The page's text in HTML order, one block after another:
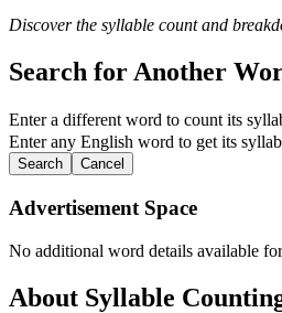
Discover the syllable count and
Search for Another
Enter a different word to count its
Enter any English word to get its
Search Cancel
Advertisement Space
No additional word details available
About Syllable